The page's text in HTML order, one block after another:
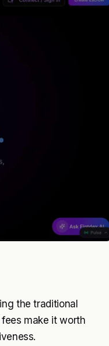
the traditional
make it worth